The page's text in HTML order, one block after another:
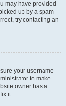
may have provided
up by a spam
try contacting an
your username
to make
owner has a
it.